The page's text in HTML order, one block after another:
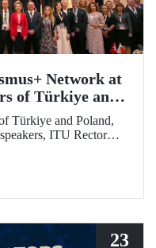
Network at
of Türkiye and
Türkiye and Poland,
ITU Rector
and how it can be
23